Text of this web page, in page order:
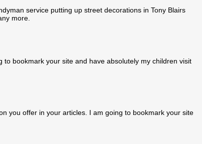
service putting up street decorations in Tony Blairs
more.
bookmark your site and have absolutely my children visit
you offer in your articles. I am going to bookmark your site